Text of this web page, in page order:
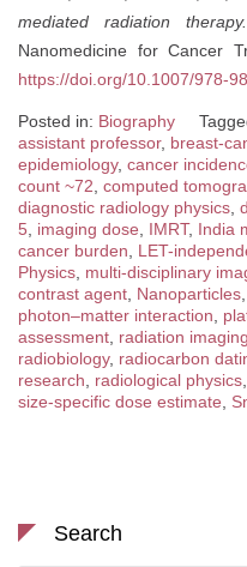
mediated radiation therapy.
Nanomedicine for Cancer
https://doi.org/10.1007/978-
Posted in: Biography
assistant professor, breast-
epidemiology, cancer
count ~72, computed
diagnostic radiology physics,
5, imaging dose, IMRT, India
cancer burden, LET-
Physics, multi-disciplinary
contrast agent, Nanoparticles,
photon–matter interaction,
assessment, radiation
radiobiology, radiocarbon
research, radiological physics,
size-specific dose estimate,
Search